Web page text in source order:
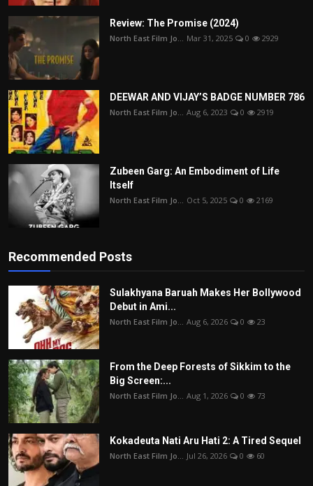
Review: The Promise (2024)
North East Film Jo... Mar 31, 2025 0 2929
DEEWAR AND VIJAY’S BADGE NUMBER 786
North East Film Jo... Aug 6, 2023 0 2919
Zubeen Garg: An Embodiment of Life
Itself
North East Film Jo... Oct 5, 2025 0 2169
Recommended Posts
Sulakhyana Baruah Makes Her Bollywood
Debut in Ami...
North East Film Jo... Aug 6, 2026 0 23
From the Deep Forests of Sikkim to the
Big Screen:...
North East Film Jo... Aug 1, 2026 0 73
Kokadeuta Nati Aru Hati 2: A Tired Sequel
North East Film Jo... Jul 26, 2026 0 60